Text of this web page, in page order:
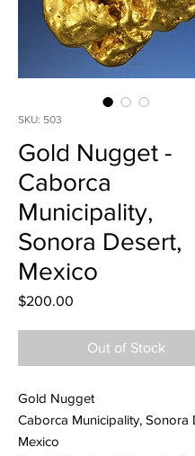
SKU: 503
Gold Nugget -
Caborca
Municipality,
Sonora Desert,
Mexico
$200.00
Out of Stock
Gold Nugget
Caborca Municipality, Sonora
Mexico